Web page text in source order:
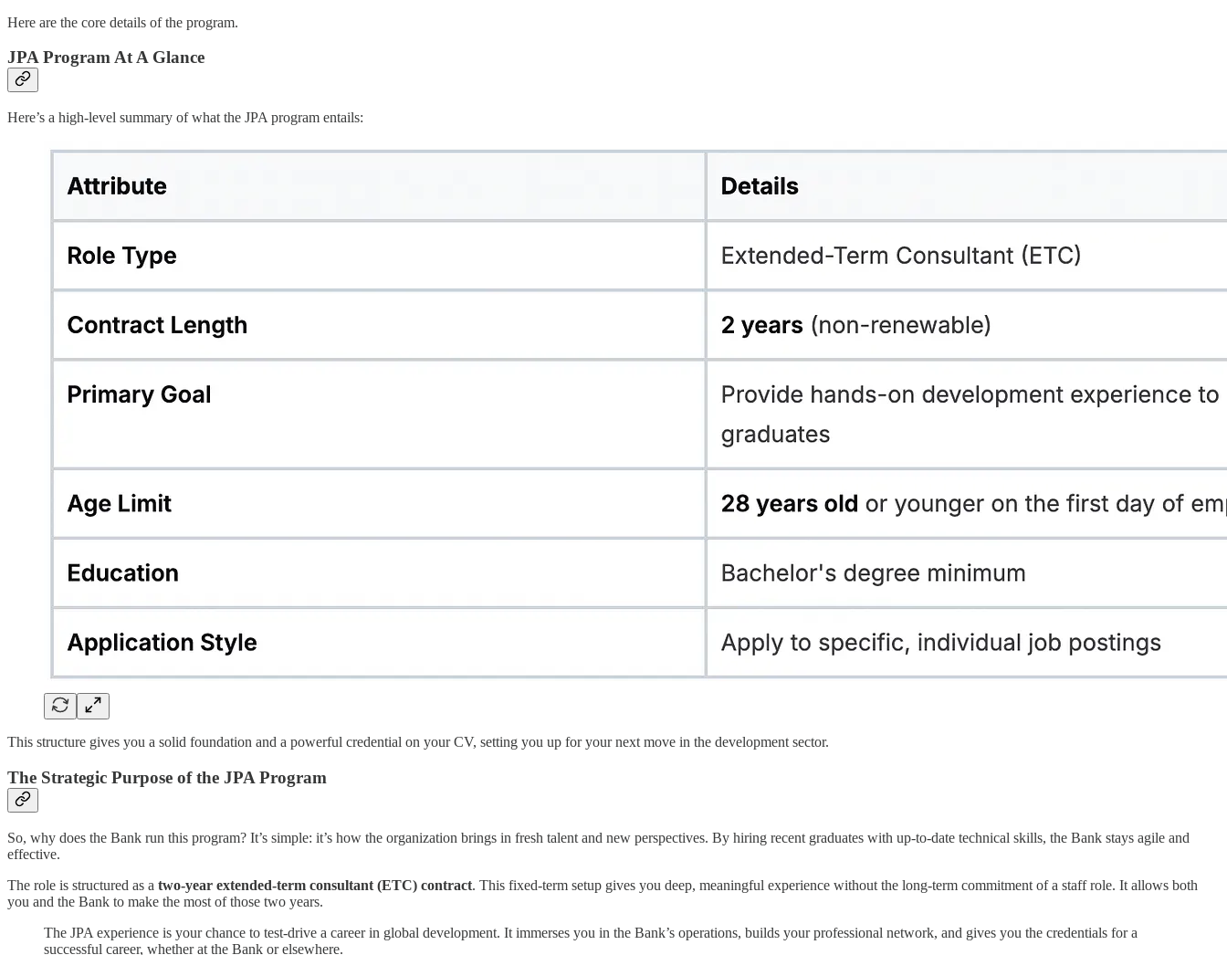
Here are the core details of the program.
JPA Program At A Glance
Here’s a high-level summary of what the JPA program entails:
This structure gives you a solid foundation and a powerful credential on your CV, setting you up for your next move in the development sector.
The Strategic Purpose of the JPA Program
So, why does the Bank run this program? It’s simple: it’s how the organization brings in fresh talent and new perspectives. By hiring recent graduates with up-to-date technical skills, the Bank stays agile and
effective.
The role is structured as a two-year extended-term consultant (ETC) contract. This fixed-term setup gives you deep, meaningful experience without the long-term commitment of a staff role. It allows both
you and the Bank to make the most of those two years.
The JPA experience is your chance to test-drive a career in global development. It immerses you in the Bank’s operations, builds your professional network, and gives you the credentials for a
successful career, whether at the Bank or elsewhere.